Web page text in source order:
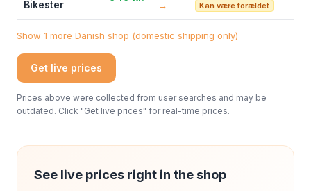
Bikester → Kan være forældet
Show 1 more Danish shop (domestic shipping only)
Get live prices
Prices above were collected from user searches and may be
outdated. Click "Get live prices" for real-time prices.
See live prices right in the shop